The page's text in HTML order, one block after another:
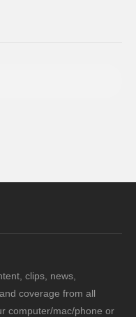
clips, news,
coverage from all
computer/mac/phone or